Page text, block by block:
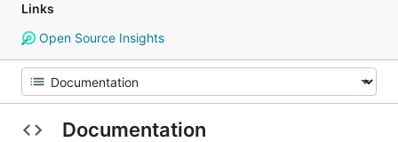
Links
Open Source Insights
Documentation